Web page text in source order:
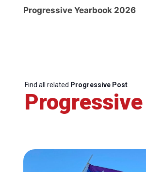
Progressive Yearbook 2026
Find all related Progressive Post